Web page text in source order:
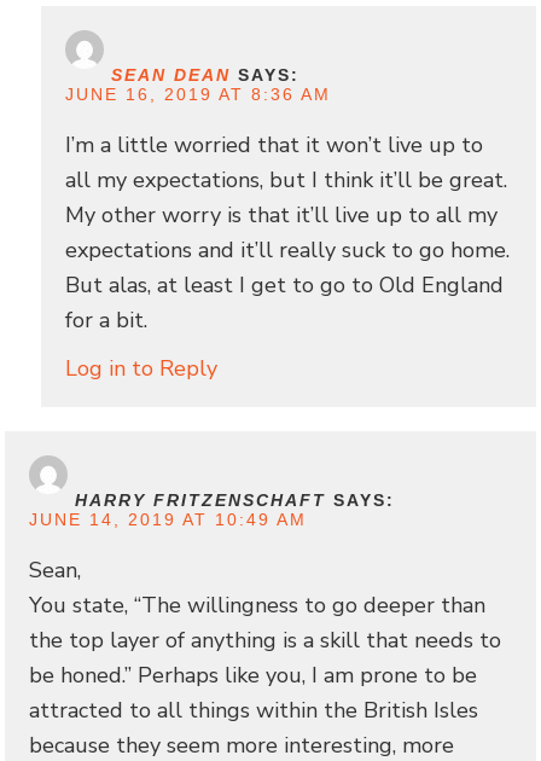
SEAN DEAN SAYS:
JUNE 16, 2019 AT 8:36 AM
I’m a little worried that it won’t live up to
all my expectations, but I think it’ll be great.
My other worry is that it’ll live up to all my
expectations and it’ll really suck to go home.
But alas, at least I get to go to Old England
for a bit.
Log in to Reply
HARRY FRITZENSCHAFT SAYS:
JUNE 14, 2019 AT 10:49 AM
Sean,
You state, “The willingness to go deeper than
the top layer of anything is a skill that needs to
be honed.” Perhaps like you, I am prone to be
attracted to all things within the British Isles
because they seem more interesting, more